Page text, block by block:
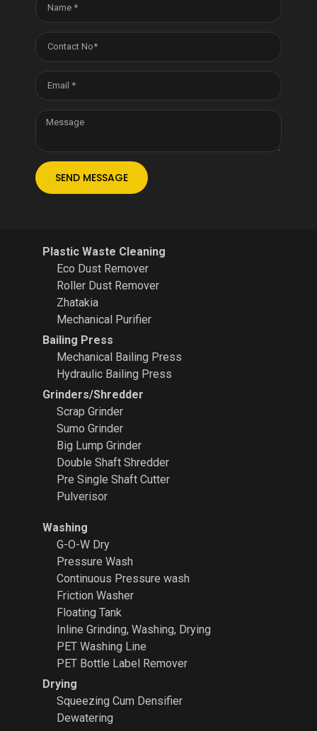
SEND MESSAGE
Plastic Waste Cleaning
Eco Dust Remover
Roller Dust Remover
Zhatakia
Mechanical Purifier
Bailing Press
Mechanical Bailing Press
Hydraulic Bailing Press
Grinders/Shredder
Scrap Grinder
Sumo Grinder
Big Lump Grinder
Double Shaft Shredder
Pre Single Shaft Cutter
Pulverisor
Washing
G-O-W Dry
Pressure Wash
Continuous Pressure wash
Friction Washer
Floating Tank
Inline Grinding, Washing, Drying
PET Washing Line
PET Bottle Label Remover
Drying
Squeezing Cum Densifier
Dewatering